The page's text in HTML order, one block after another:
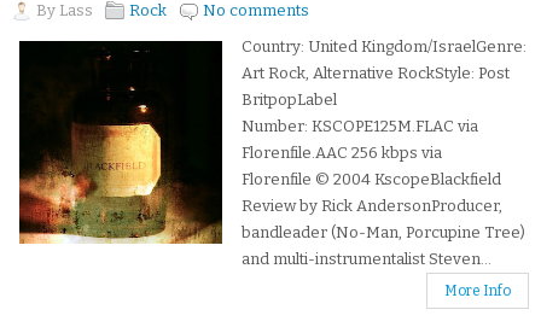
By Lass Rock
No comments
Country: United Kingdom/IsraelGenre:
Art Rock, Alternative RockStyle: Post
BritpopLabel
Number: KSCOPE125M.FLAC via
Florenfile.AAC 256 kbps via
Florenfile © 2004 KscopeBlackfield
Review by Rick AndersonProducer,
bandleader (No-Man, Porcupine Tree)
and multi-instrumentalist Steven...
More Info